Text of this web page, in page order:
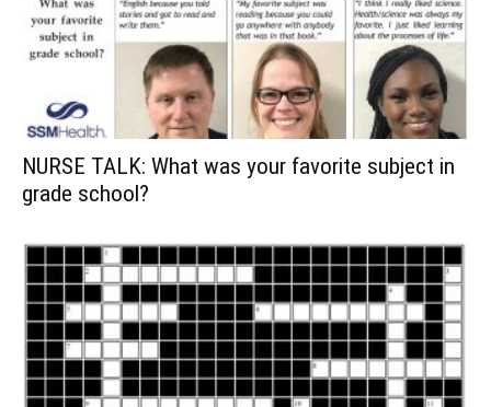
NURSE TALK: What was your favorite subject in
grade school?